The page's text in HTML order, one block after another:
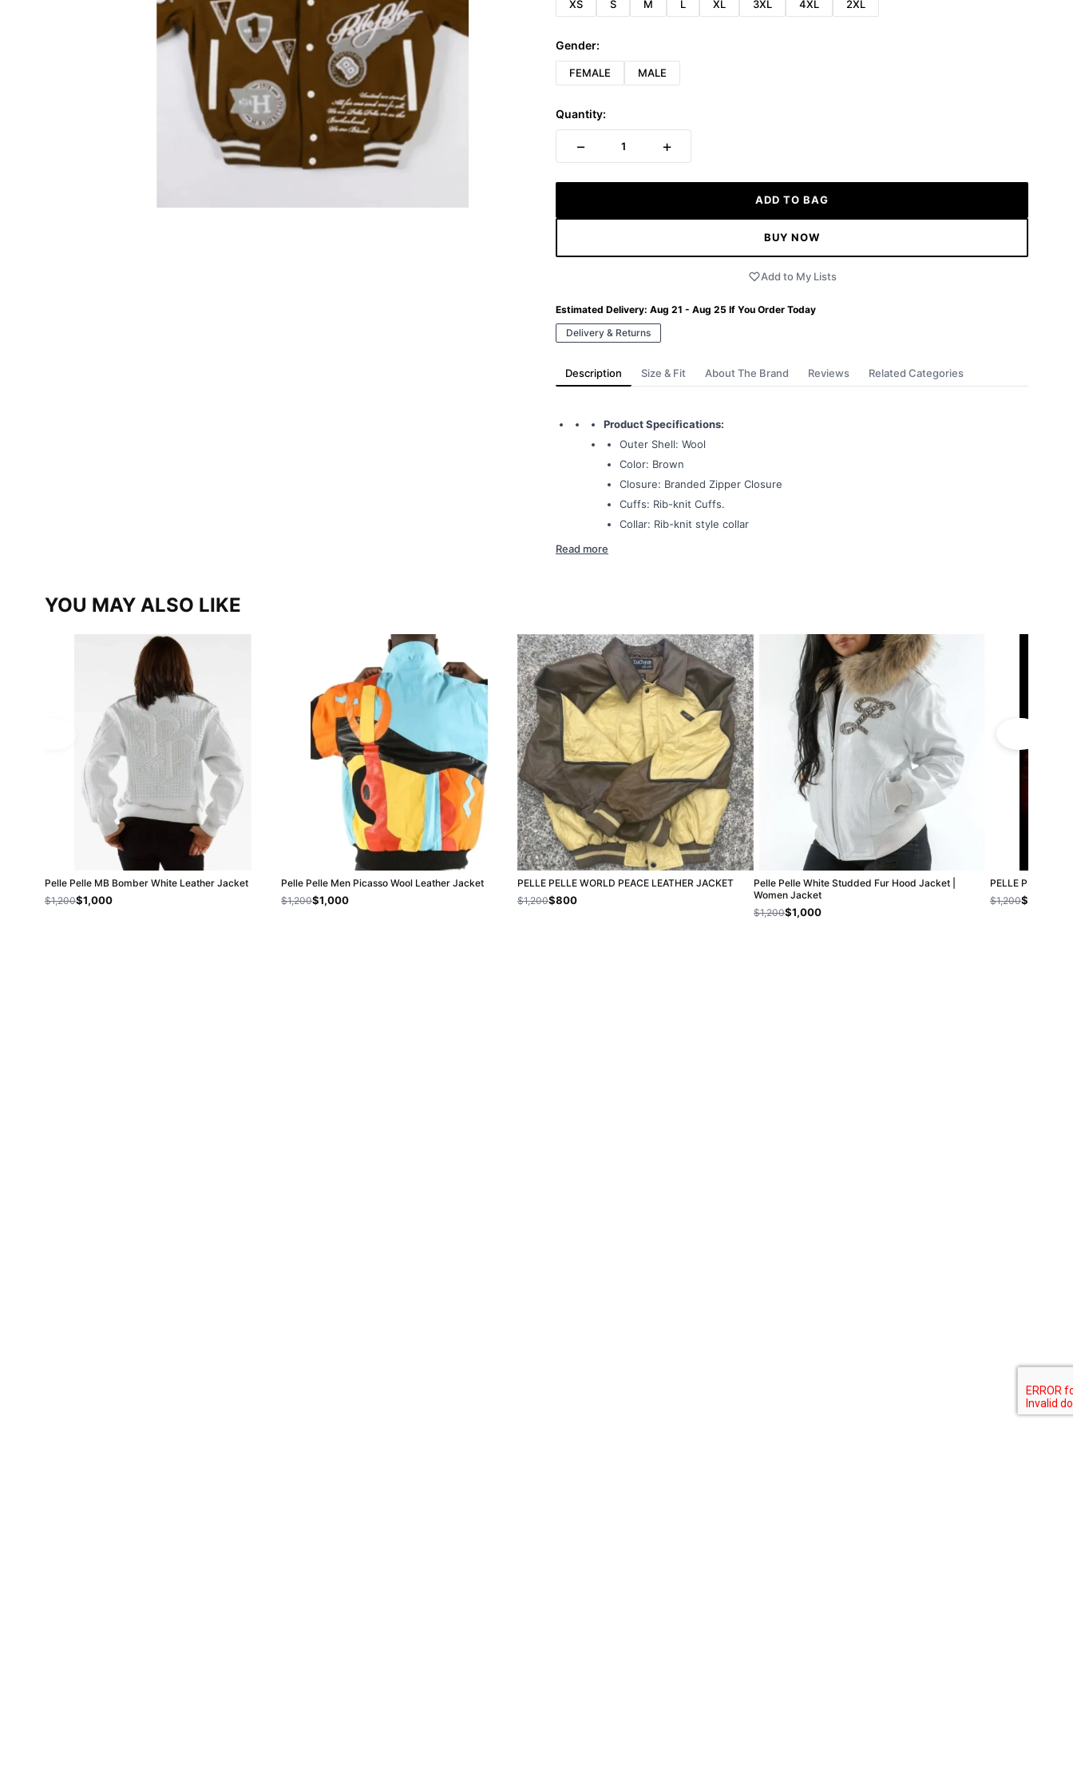
XS S M L XL 3XL 4XL 2XL
Gender:
FEMALE MALE
Quantity:
− 1 +
ADD TO BAG
BUY NOW
Add to My Lists
Estimated Delivery: Aug 21 - Aug 25 If You Order Today
Delivery & Returns
Description Size & Fit About The Brand Reviews Related Categories
Product Specifications:
Outer Shell: Wool
Color: Brown
Closure: Branded Zipper Closure
Cuffs: Rib-knit Cuffs.
Collar: Rib-knit style collar
Read more
YOU MAY ALSO LIKE
Pelle Pelle MB Bomber White Leather Jacket
$1,200$1,000
Pelle Pelle Men Picasso Wool Leather Jacket
$1,200$1,000
PELLE PELLE WORLD PEACE LEATHER JACKET
$1,200$800
Pelle Pelle White Studded Fur Hood Jacket |
Women Jacket
$1,200$1,000
PELLE PELLE
$1,200$800